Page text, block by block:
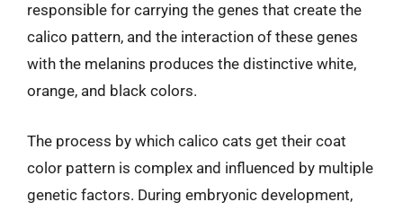
responsible for carrying the genes that create the
calico pattern, and the interaction of these genes
with the melanins produces the distinctive white,
orange, and black colors.
The process by which calico cats get their coat
color pattern is complex and influenced by multiple
genetic factors. During embryonic development,